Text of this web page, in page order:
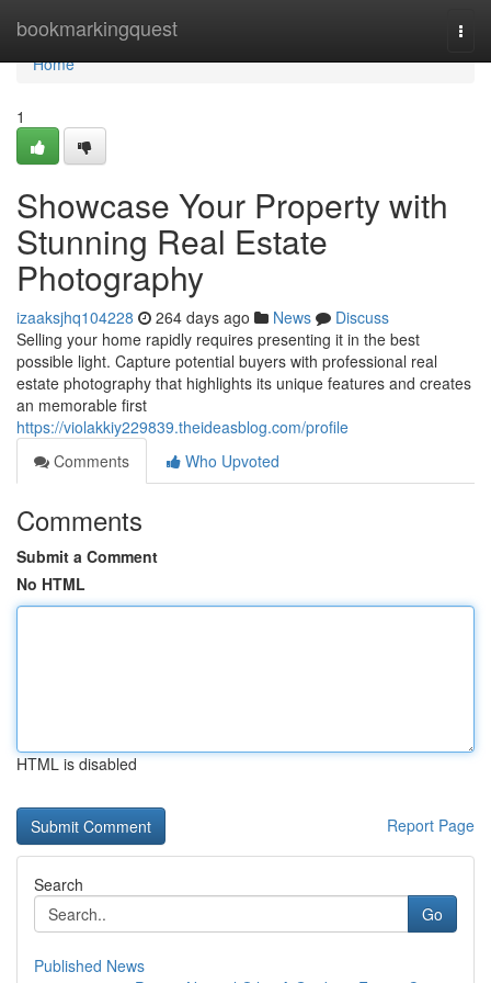
bookmarkingquest
Home
Home
1
Showcase Your Property with
Stunning Real Estate
Photography
izaaksjhq104228 264 days ago News
Discuss
Selling your home rapidly requires presenting it in the best
possible light. Capture potential buyers with professional real
estate photography that highlights its unique features and creates
an memorable first
https://violakkiy229839.theideasblog.com/profile
Comments
Who Upvoted
Comments
Submit a Comment
No HTML
HTML is disabled
Report Page
Search
Go
Published News